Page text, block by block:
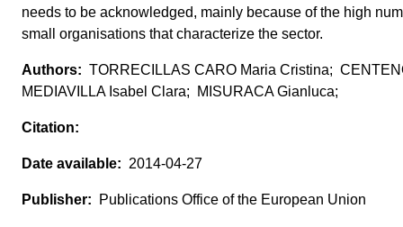
needs to be acknowledged, mainly because of the high
small organisations that characterize the sector.
TORRECILLAS CARO Maria Cristina;
MEDIAVILLA Isabel Clara; MISURACA Gianluca;
2014-04-27
Publications Office of the European Union